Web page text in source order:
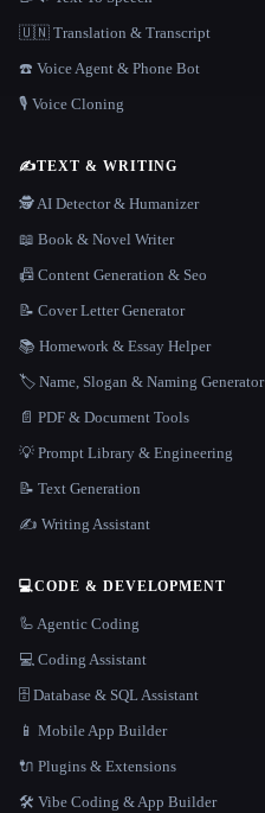
🇺🇳 Translation & Transcript
☎️ Voice Agent & Phone Bot
🎙️ Voice Cloning
✍️TEXT & WRITING
🕵️ AI Detector & Humanizer
📖 Book & Novel Writer
📠 Content Generation & Seo
📝 Cover Letter Generator
📚 Homework & Essay Helper
🏷️ Name, Slogan & Naming Generator
📄 PDF & Document Tools
💡 Prompt Library & Engineering
📝 Text Generation
✍️ Writing Assistant
💻CODE & DEVELOPMENT
🦾 Agentic Coding
💻 Coding Assistant
🗄️ Database & SQL Assistant
📱 Mobile App Builder
🔌 Plugins & Extensions
🛠️ Vibe Coding & App Builder